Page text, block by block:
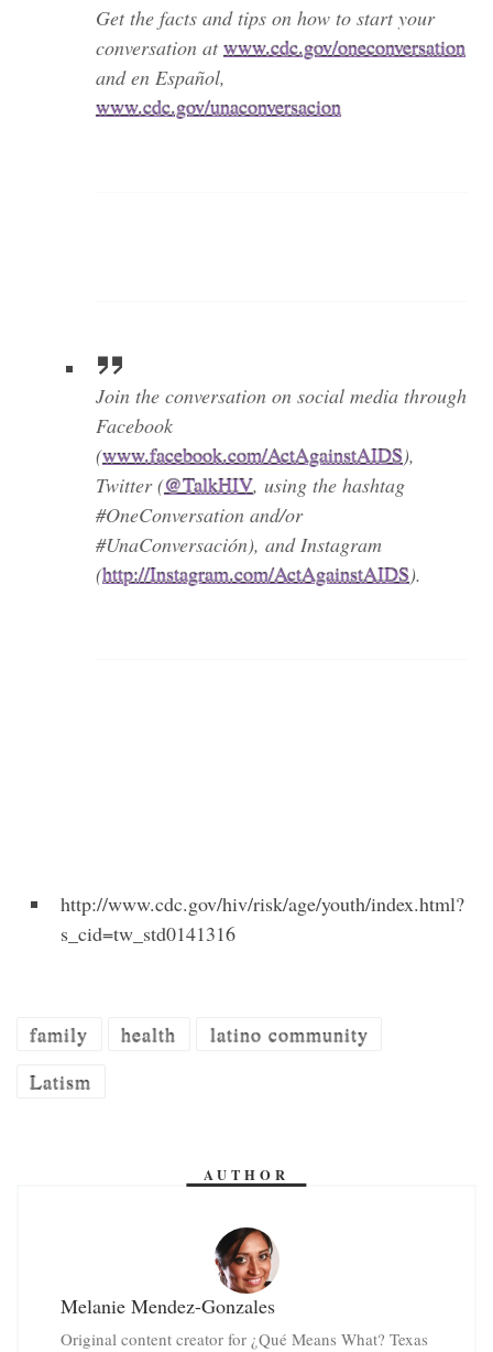
Get the facts and tips on how to start your
conversation atwww.cdc.gov/oneconversation
and en Español,
www.cdc.gov/unaconversacion
Join the conversation on social media through
Facebook
(www.facebook.com/ActAgainstAIDS),
Twitter (@TalkHIV, using the hashtag
#OneConversation and/or
#UnaConversación), and Instagram
(http://Instagram.com/ActAgainstAIDS).
http://www.cdc.gov/hiv/risk/age/youth/index.html?
s_cid=tw_std0141316
family health
latino community
Latism
AUTHOR
Melanie Mendez-Gonzales
Original content creator for ¿Qué Means What? Texas